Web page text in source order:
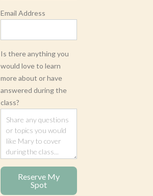
Email Address
Is there anything you
would love to learn
more about or have
answered during the
class?
Reserve My
Spot